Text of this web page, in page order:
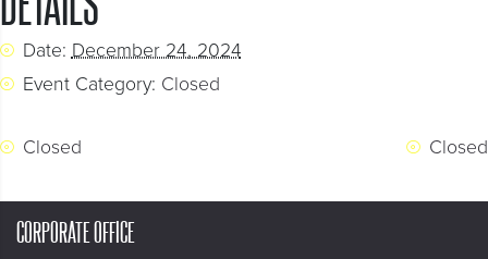
Date: December 24, 2024
Event Category: Closed
Closed Closed
CORPORATE OFFICE